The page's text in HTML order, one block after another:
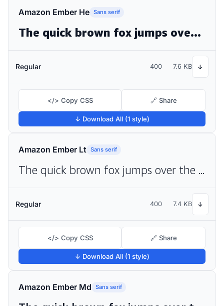
Amazon Ember He Sans serif
The quick brown fox jumps over the lazy dog
Regular 400 7.6 KB ↓
</> Copy CSS 🔗 Share
↓ Download All (1 style)
Amazon Ember Lt Sans serif
The quick brown fox jumps over the lazy dog
Regular 400 7.4 KB ↓
</> Copy CSS 🔗 Share
↓ Download All (1 style)
Amazon Ember Md Sans serif